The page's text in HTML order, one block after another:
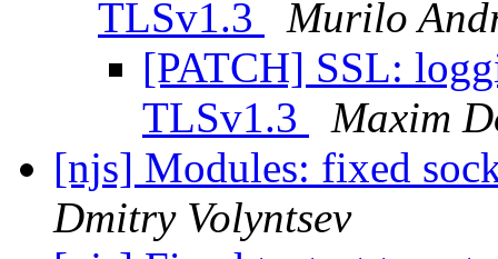
TLSv1.3
Murilo
[PATCH] SSL:
TLSv1.3
Maxim
[njs] Modules: fixed
Dmitry Volyntsev